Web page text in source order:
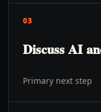
03
Discuss AI
Primary next step